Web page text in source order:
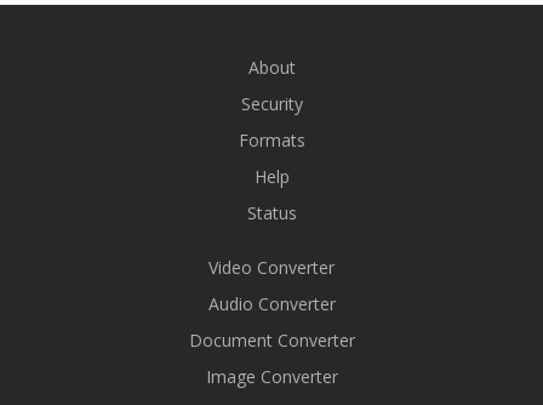
About
Security
Formats
Help
Status
Video Converter
Audio Converter
Document Converter
Image Converter